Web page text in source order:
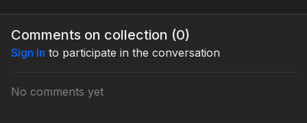
undead—this dance short
Ending Night. 💀🎭
improv, flair & spooky
Comments on collection (0)
Sign In to participate in the conversation
No comments yet